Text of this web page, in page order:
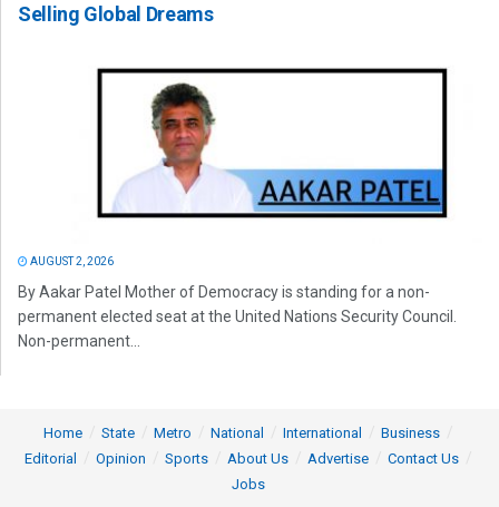
Selling Global Dreams
AUGUST 2, 2026
By Aakar Patel Mother of Democracy is standing for a non-
permanent elected seat at the United Nations Security Council.
Non-permanent...
Home State Metro National International
Business
Editorial
Opinion Sports About Us Advertise
Contact Us
Jobs